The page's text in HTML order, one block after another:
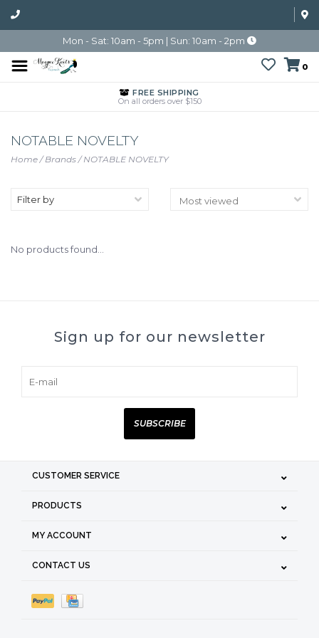
Mon - Sat: 10am - 5pm | Sun: 10am - 2pm
0
FREE SHIPPING
On all orders over $150
NOTABLE NOVELTY
Home/Brands/NOTABLE NOVELTY
Filter by
No products found...
Sign up for our newsletter
SUBSCRIBE
CUSTOMER SERVICE
PRODUCTS
MY ACCOUNT
CONTACT US